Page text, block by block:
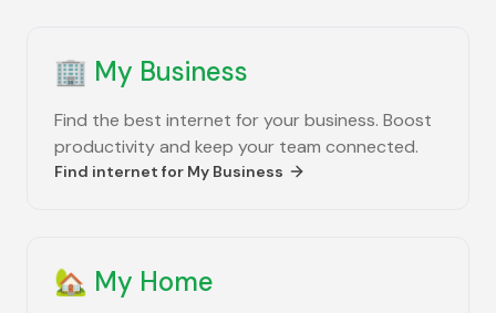
🏢 My Business
Find the best internet for your business. Boost
productivity and keep your team connected.
Find internet for My Business
🏡 My Home